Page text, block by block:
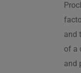
and
of a
and